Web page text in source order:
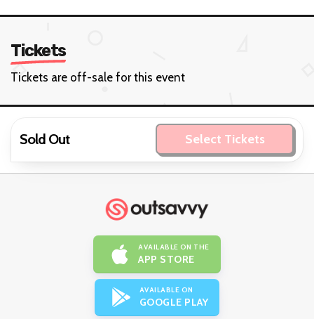
Tickets
Tickets are off-sale for this event
Sold Out Select Tickets
AVAILABLE ON THE
APP STORE
AVAILABLE ON
GOOGLE PLAY